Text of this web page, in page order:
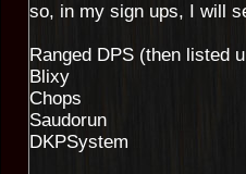
so, in my sign ups, I will
Ranged DPS (then listed
Blixy
Chops
Saudorun
DKPSystem